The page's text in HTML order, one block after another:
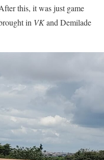
this, it was just game
in VKand Demilade